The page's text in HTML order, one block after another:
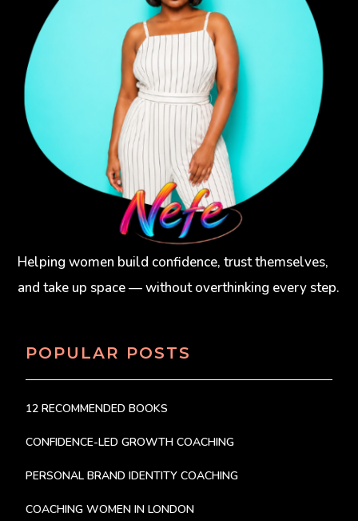
Helping women build confidence, trust themselves,
and take up space — without overthinking every step.
POPULAR POSTS
12 RECOMMENDED BOOKS
CONFIDENCE-LED GROWTH COACHING
PERSONAL BRAND IDENTITY COACHING
COACHING WOMEN IN LONDON